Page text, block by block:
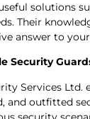
solutions
Their
answer to
Security
Services Ltd.
and outfitted